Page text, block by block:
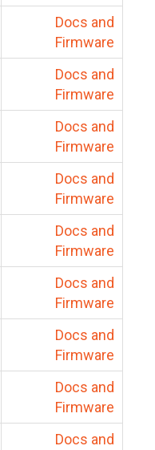
Docs and
Firmware
Docs and
Firmware
Docs and
Firmware
Docs and
Firmware
Docs and
Firmware
Docs and
Firmware
Docs and
Firmware
Docs and
Firmware
Docs and